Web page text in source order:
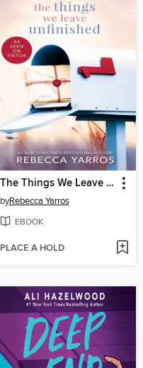
The Things We Leave Unfinished
byRebecca Yarros
EBOOK
PLACE A HOLD